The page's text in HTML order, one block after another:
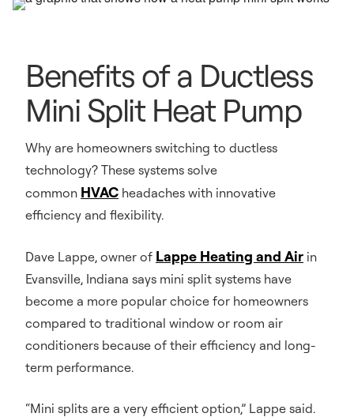
Benefits of a Ductless
Mini Split Heat Pump
Why are homeowners switching to ductless
technology? These systems solve
common HVAC headaches with innovative
efficiency and flexibility.
Dave Lappe, owner of Lappe Heating and Air in
Evansville, Indiana says mini split systems have
become a more popular choice for homeowners
compared to traditional window or room air
conditioners because of their efficiency and long-
term performance.
“Mini splits are a very efficient option,” Lappe said.